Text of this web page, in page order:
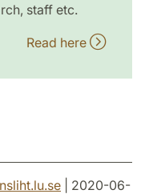
staff etc.
Read here
.se | 2020-06-